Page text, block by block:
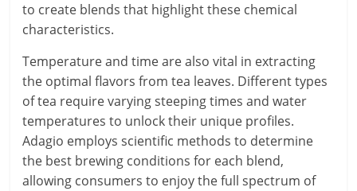
to create blends that highlight these chemical
characteristics.
Temperature and time are also vital in extracting
the optimal flavors from tea leaves. Different types
of tea require varying steeping times and water
temperatures to unlock their unique profiles.
Adagio employs scientific methods to determine
the best brewing conditions for each blend,
allowing consumers to enjoy the full spectrum of